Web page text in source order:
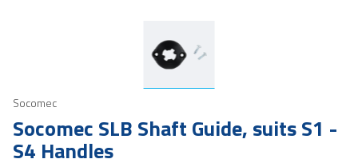
Socomec
Socomec SLB Shaft Guide, suits S1 -
S4 Handles